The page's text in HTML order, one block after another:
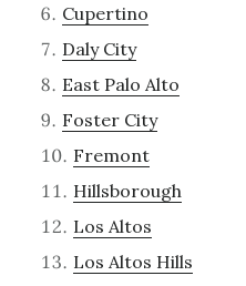
Cupertino
Daly City
East Palo Alto
Foster City
Fremont
Hillsborough
Los Altos
Los Altos Hills